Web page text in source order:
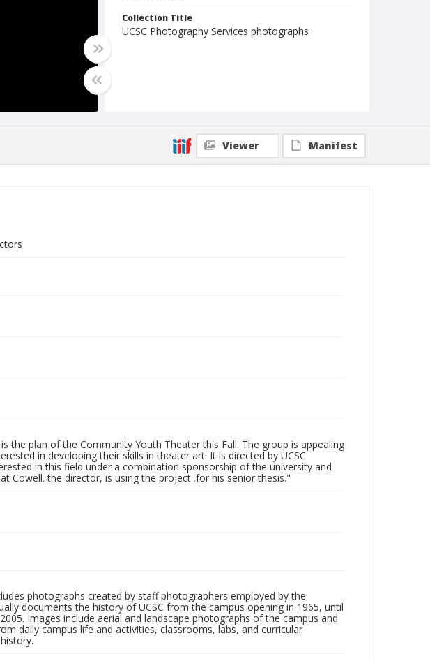
Collection Title
UCSC Photography Services photographs
Viewer Manifest
the plan of the Community Youth Theater this Fall. The group is appealing
in developing their skills in theater art. It is directed by UCSC
in this field under a combination sponsorship of the university and
Cowell. the director, is using the project .for his senior thesis."
photographs created by staff photographers employed by the
documents the history of UCSC from the campus opening in 1965, until
Images include aerial and landscape photographs of the campus and
daily campus life and activities, classrooms, labs, and curricular